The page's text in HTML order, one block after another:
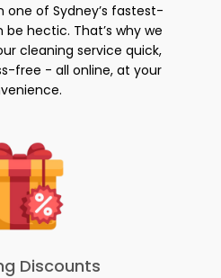
one of Sydney’s fastest-
hectic. That’s why we
cleaning service quick,
free - all online, at your
Discounts